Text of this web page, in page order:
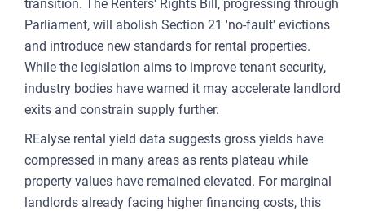
transition. The Renters' Rights Bill, progressing through
Parliament, will abolish Section 21 'no-fault' evictions
and introduce new standards for rental properties.
While the legislation aims to improve tenant security,
industry bodies have warned it may accelerate landlord
exits and constrain supply further.
REalyse rental yield data suggests gross yields have
compressed in many areas as rents plateau while
property values have remained elevated. For marginal
landlords already facing higher financing costs, this